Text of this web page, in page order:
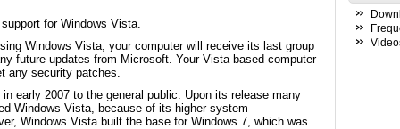
for Windows Vista.
Windows Vista, your computer will receive its last group
future updates from Microsoft. Your Vista based computer
any security patches.
early 2007 to the general public. Upon its release many
Windows Vista, because of its higher system
Windows Vista built the base for Windows 7, which was